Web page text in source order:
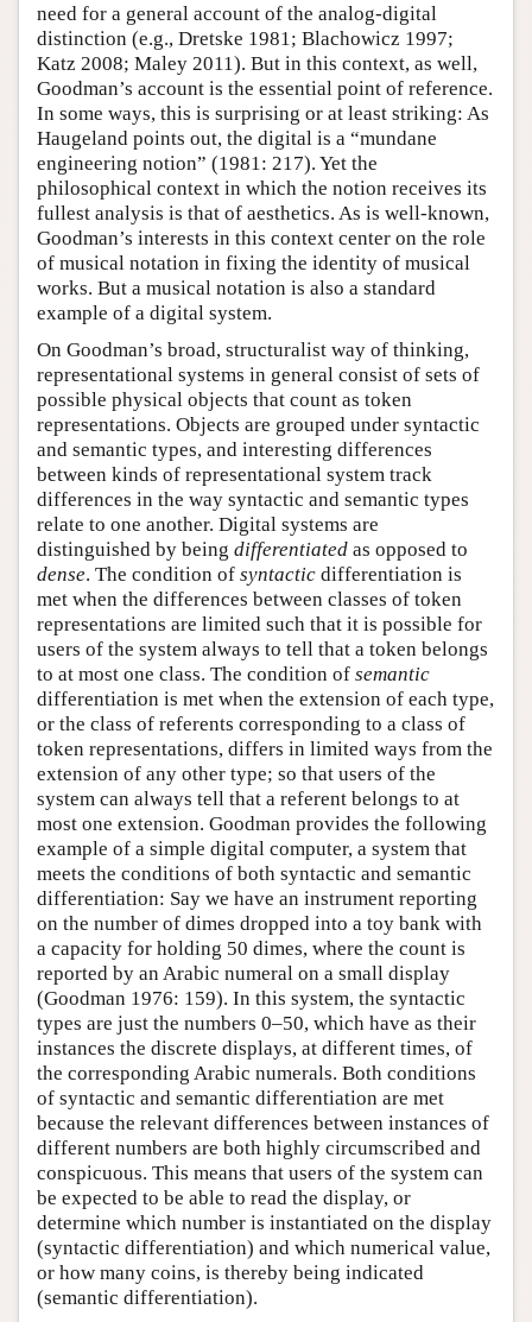
need for a general account of the analog-digital
distinction (e.g., Dretske 1981; Blachowicz 1997;
Katz 2008; Maley 2011). But in this context, as well,
Goodman’s account is the essential point of reference.
In some ways, this is surprising or at least striking: As
Haugeland points out, the digital is a “mundane
engineering notion” (1981: 217). Yet the
philosophical context in which the notion receives its
fullest analysis is that of aesthetics. As is well-known,
Goodman’s interests in this context center on the role
of musical notation in fixing the identity of musical
works. But a musical notation is also a standard
example of a digital system.
On Goodman’s broad, structuralist way of thinking,
representational systems in general consist of sets of
possible physical objects that count as token
representations. Objects are grouped under syntactic
and semantic types, and interesting differences
between kinds of representational system track
differences in the way syntactic and semantic types
relate to one another. Digital systems are
distinguished by being differentiated as opposed to
dense. The condition of syntactic differentiation is
met when the differences between classes of token
representations are limited such that it is possible for
users of the system always to tell that a token belongs
to at most one class. The condition of semantic
differentiation is met when the extension of each type,
or the class of referents corresponding to a class of
token representations, differs in limited ways from the
extension of any other type; so that users of the
system can always tell that a referent belongs to at
most one extension. Goodman provides the following
example of a simple digital computer, a system that
meets the conditions of both syntactic and semantic
differentiation: Say we have an instrument reporting
on the number of dimes dropped into a toy bank with
a capacity for holding 50 dimes, where the count is
reported by an Arabic numeral on a small display
(Goodman 1976: 159). In this system, the syntactic
types are just the numbers 0–50, which have as their
instances the discrete displays, at different times, of
the corresponding Arabic numerals. Both conditions
of syntactic and semantic differentiation are met
because the relevant differences between instances of
different numbers are both highly circumscribed and
conspicuous. This means that users of the system can
be expected to be able to read the display, or
determine which number is instantiated on the display
(syntactic differentiation) and which numerical value,
or how many coins, is thereby being indicated
(semantic differentiation).